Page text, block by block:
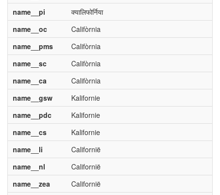
name__pi
क्यालिफोर्निया
name__oc
Califòrnia
name__pms
Califòrnia
name__sc
Califòrnia
name__ca
Califòrnia
name__gsw
Kalifornie
name__pdc
Kalifornie
name__cs
Kalifornie
name__li
Californië
name__nl
Californië
name__zea
Californië